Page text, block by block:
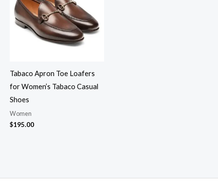
Tabaco Apron Toe Loafers
for Women’s Tabaco Casual
Shoes
Women
$195.00